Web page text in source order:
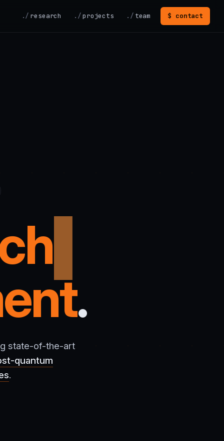
research projects team $ contact
.
state-of-the-art
quantum
.